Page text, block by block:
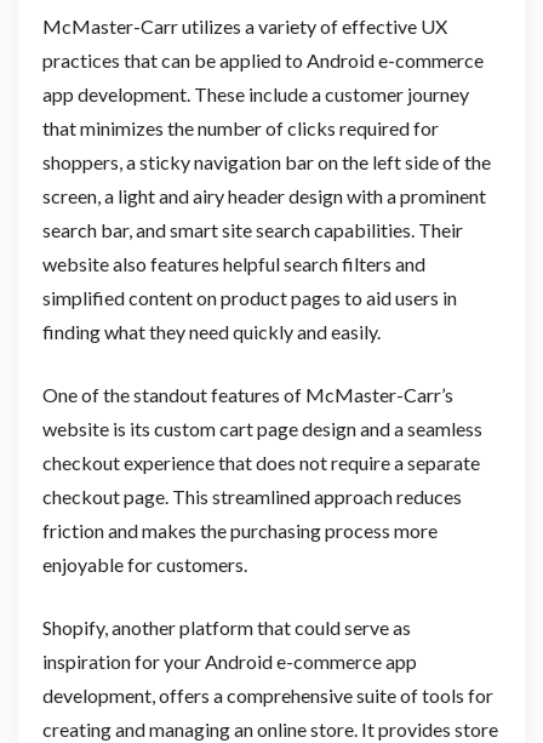
McMaster-Carr utilizes a variety of effective UX
practices that can be applied to Android e-commerce
app development. These include a customer journey
that minimizes the number of clicks required for
shoppers, a sticky navigation bar on the left side of the
screen, a light and airy header design with a prominent
search bar, and smart site search capabilities. Their
website also features helpful search filters and
simplified content on product pages to aid users in
finding what they need quickly and easily.
One of the standout features of McMaster-Carr’s
website is its custom cart page design and a seamless
checkout experience that does not require a separate
checkout page. This streamlined approach reduces
friction and makes the purchasing process more
enjoyable for customers.
Shopify, another platform that could serve as
inspiration for your Android e-commerce app
development, offers a comprehensive suite of tools for
creating and managing an online store. It provides store